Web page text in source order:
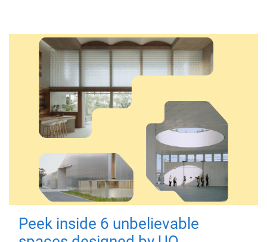
Peek inside 6 unbelievable